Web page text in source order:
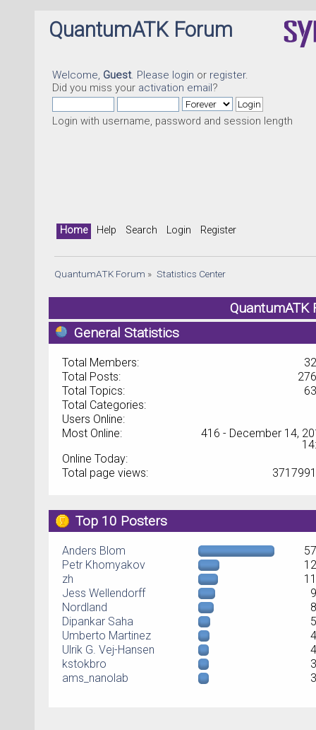
QuantumATK Forum
Welcome, Guest. Please login or register.
Did you miss your activation email?
Login with username, password and session length
Home Help Search Login Register
QuantumATK Forum » Statistics Center
QuantumATK
General Statistics
Total Members:
Total Posts:
Total Topics:
Total Categories:
Users Online:
Most Online:
416 - December 14,
Online Today:
Total page views:
Top 10 Posters
Anders Blom
Petr Khomyakov
zh
Jess Wellendorff
Nordland
Dipankar Saha
Umberto Martinez
Ulrik G. Vej-Hansen
kstokbro
ams_nanolab